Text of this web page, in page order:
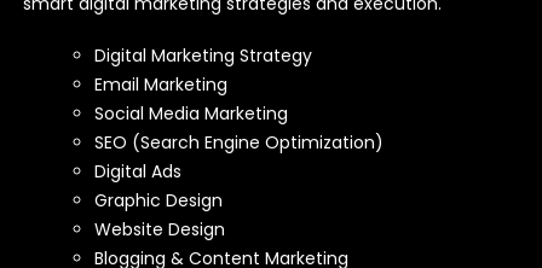
Expio Digital Marketing exists to help companies grow with
smart digital marketing strategies and execution.
Digital Marketing Strategy
Email Marketing
Social Media Marketing
SEO (Search Engine Optimization)
Digital Ads
Graphic Design